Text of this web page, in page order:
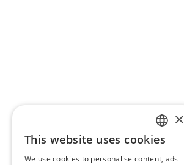
ENGLISH
×
This website uses cookies
We use cookies to personalise content, ads